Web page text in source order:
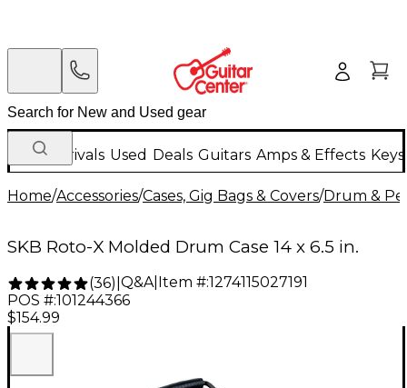
New Arrivals Used Deals Guitars Amps & Effects
Home/Accessories/Cases, Gig Bags & Covers/Drum &
SKB Roto-X Molded Drum Case 14 x 6.5 in.
(36) Q&A| Item #:1274115027191
POS #:101244366
$154.99